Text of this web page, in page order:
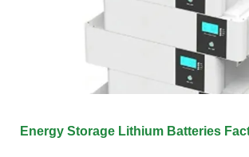
Energy Storage Lithium Batteries